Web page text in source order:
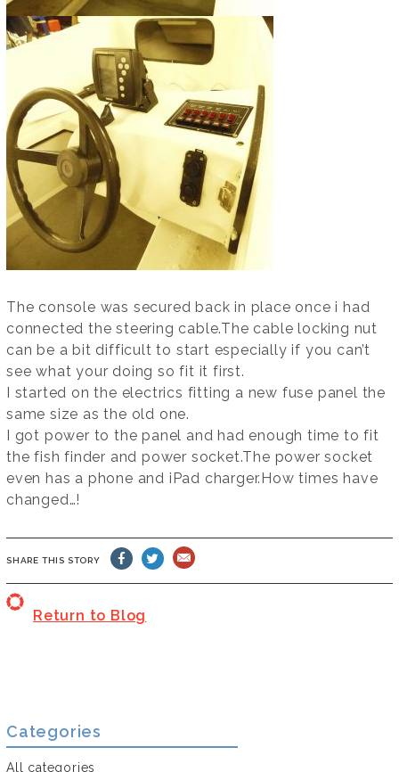
The console was secured back in place once i had
connected the steering cable.The cable locking nut
can be a bit difficult to start especially if you can’t
see what your doing so fit it first.
I started on the electrics fitting a new fuse panel the
same size as the old one.
I got power to the panel and had enough time to fit
the fish finder and power socket.The power socket
even has a phone and iPad charger.How times have
changed…!
SHARE THIS STORY
Return to Blog
Categories
All categories